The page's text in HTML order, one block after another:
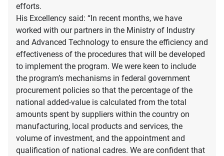
efforts.
His Excellency said: “In recent months, we have
worked with our partners in the Ministry of Industry
and Advanced Technology to ensure the efficiency and
effectiveness of the procedures that will be developed
to implement the program. We were keen to include
the program’s mechanisms in federal government
procurement policies so that the percentage of the
national added-value is calculated from the total
amounts spent by suppliers within the country on
manufacturing, local products and services, the
volume of investment, and the appointment and
qualification of national cadres. We are confident that